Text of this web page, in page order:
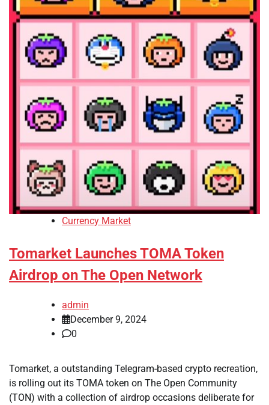
Currency Market
Tomarket Launches TOMA Token
Airdrop on The Open Network
admin
December 9, 2024
0
Tomarket, a outstanding Telegram-based crypto recreation,
is rolling out its TOMA token on The Open Community
(TON) with a collection of airdrop occasions deliberate for